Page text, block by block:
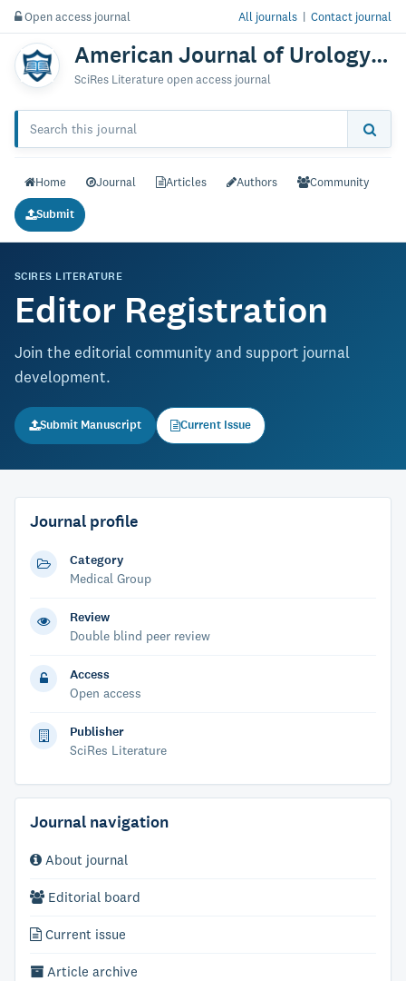
Open access journal All journals | Contact journal
American Journal of Urology Research
SciRes Literature open access journal
Home Journal Articles Authors Community
Submit
SCIRES LITERATURE
Editor Registration
Join the editorial community and support journal
development.
Submit Manuscript Current Issue
Journal profile
Category
Medical Group
Review
Double blind peer review
Access
Open access
Publisher
SciRes Literature
Journal navigation
About journal
Editorial board
Current issue
Article archive